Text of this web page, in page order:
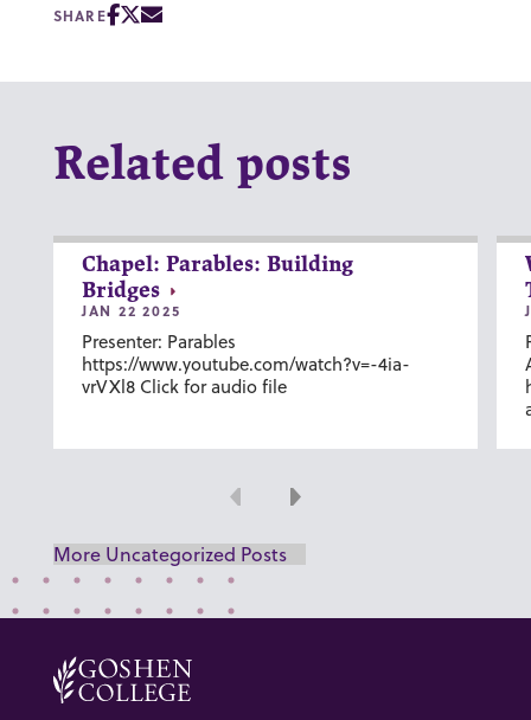
SHARE
Related posts
Chapel: Parables: Building
Bridges
JAN 22 2025
Presenter: Parables
https://www.youtube.com/watch?v=-4ia-
vrVXl8 Click for audio file
Previous
Next
More Uncategorized Posts